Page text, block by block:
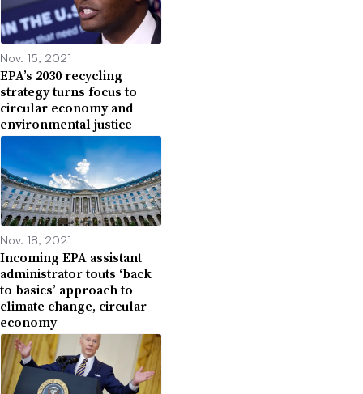
Nov. 15, 2021
EPA’s 2030 recycling
strategy turns focus to
circular economy and
environmental justice
Nov. 18, 2021
Incoming EPA assistant
administrator touts ‘back
to basics’ approach to
climate change, circular
economy